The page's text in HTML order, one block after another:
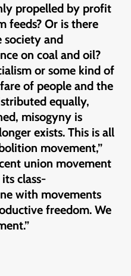
propelled by profit
feeds? Or is there
society and
on coal and oil?
or some kind of
of people and the
equally,
misogyny is
exists. This is all
movement,”
union movement
class-
with movements
freedom. We